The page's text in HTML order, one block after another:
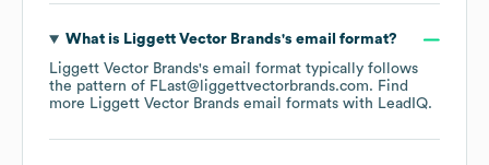
What is Liggett Vector Brands's email format?
Liggett Vector Brands's email format typically follows
the pattern of FLast@liggettvectorbrands.com. Find
more Liggett Vector Brands email formats with LeadIQ.